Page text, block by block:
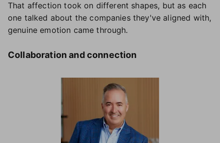
That affection took on different shapes, but as each
one talked about the companies they've aligned with,
genuine emotion came through.
Collaboration and connection